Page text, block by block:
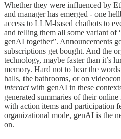
Whether they were influenced by
and manager has emerged - one
access to LLM-based chatbots to
and telling them all some variant of
genAI together”. Announcements
subscriptions get bought. And the
technology, maybe faster than it’s
memory. Hard not to hear the
halls, the bathrooms, or on
interactwith genAI in these
generated summaries of their
with action items and participation
organizational mode, genAI is the
on.